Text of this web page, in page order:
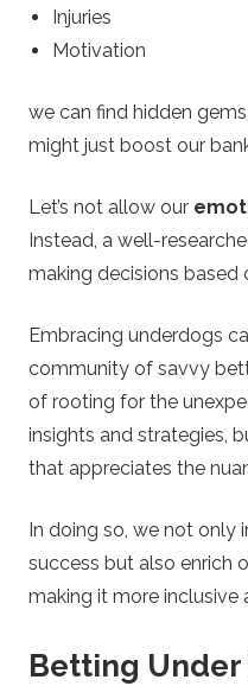
Injuries
Motivation
we can find hidden
might just boost our
Let’s not allow our
Instead, a well-
making decisions based
Embracing underdogs
community of savvy
of rooting for the
insights and strategies,
that appreciates the
In doing so, we not only
success but also enrich
making it more inclusive
Betting